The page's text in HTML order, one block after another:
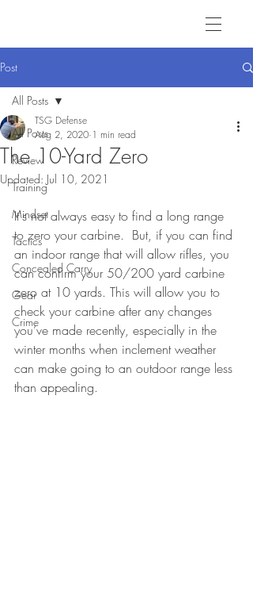
Post
All Posts
Review
Training
Mindset
Tactics
Concealed Carry
Gear
Crime
All Posts
The 10-Yard Zero
TSG Defense
Aug 2, 2020 1 min read
Updated: Jul 10, 2021
It's not always easy to find a long range
to zero your carbine.  But, if you can find
an indoor range that will allow rifles, you
can confirm your 50/200 yard carbine
zero at 10 yards. This will allow you to
check your carbine after any changes
you’ve made recently, especially in the
winter months when inclement weather
can make going to an outdoor range less
than appealing.